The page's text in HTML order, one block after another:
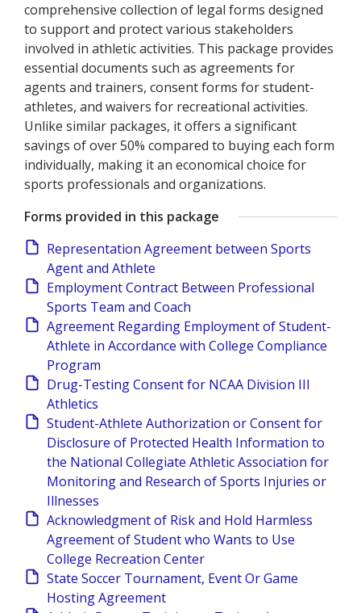
comprehensive collection of legal forms designed
to support and protect various stakeholders
involved in athletic activities. This package provides
essential documents such as agreements for
agents and trainers, consent forms for student-
athletes, and waivers for recreational activities.
Unlike similar packages, it offers a significant
savings of over 50% compared to buying each form
individually, making it an economical choice for
sports professionals and organizations.
Forms provided in this package
Representation Agreement between Sports
Agent and Athlete
Employment Contract Between Professional
Sports Team and Coach
Agreement Regarding Employment of Student-
Athlete in Accordance with College Compliance
Program
Drug-Testing Consent for NCAA Division III
Athletics
Student-Athlete Authorization or Consent for
Disclosure of Protected Health Information to
the National Collegiate Athletic Association for
Monitoring and Research of Sports Injuries or
Illnesses
Acknowledgment of Risk and Hold Harmless
Agreement of Student who Wants to Use
College Recreation Center
State Soccer Tournament, Event Or Game
Hosting Agreement